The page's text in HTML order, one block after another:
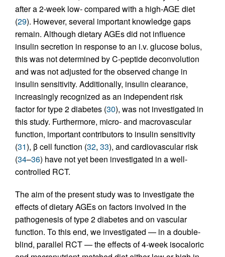
after a 2-week low- compared with a high-AGE diet
(29). However, several important knowledge gaps
remain. Although dietary AGEs did not influence
insulin secretion in response to an i.v. glucose bolus,
this was not determined by C-peptide deconvolution
and was not adjusted for the observed change in
insulin sensitivity. Additionally, insulin clearance,
increasingly recognized as an independent risk
factor for type 2 diabetes (30), was not investigated in
this study. Furthermore, micro- and macrovascular
function, important contributors to insulin sensitivity
(31), β cell function (32, 33), and cardiovascular risk
(34–36) have not yet been investigated in a well-
controlled RCT.
The aim of the present study was to investigate the
effects of dietary AGEs on factors involved in the
pathogenesis of type 2 diabetes and on vascular
function. To this end, we investigated — in a double-
blind, parallel RCT — the effects of 4-week isocaloric